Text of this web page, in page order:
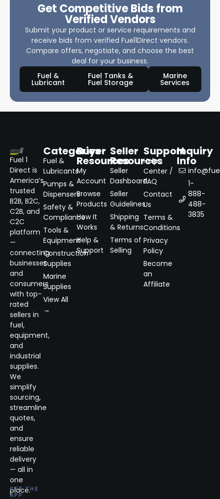
Get Competitive Bids from
Verified Vendors
Submit your product or service requirements and
receive bids from verified Fuel1Direct vendors.
Compare offers, negotiate, and choose the best
deal for your business.
Fuel &
Lubricant
Fuel Tanks &
Fuel Storage
Marine
Services
Fuel 1
Direct is
America’s
trusted
B2B, B2C,
C2B, and
C2C
platform
—
connecting
businesses
and
consumers
with top-
rated
sellers in
fuel,
equipment,
and
industrial
supplies.
We
simplify
sourcing,
streamline
quotes,
and
ensure
reliable
delivery
— all in
one
place.
GET THE
APP
Categories
Fuel &
Lubricants
Pumps &
Dispensers
Safety &
Compliance
Tools &
Equipment
Construction
Supplies
Marine
Supplies
View All
→
Buyer
Resources
My
Account
Browse
Products
How It
Works
Help &
Support
Seller
Resources
Seller
Dashboard
Seller
Guidelines
Shipping
& Returns
Terms of
Selling
Support
Help
Center /
FAQ
Contact
Us
Terms &
Conditions
Privacy
Policy
Become
an
Affiliate
Inquiry
Info
1-
888-
488-
3835